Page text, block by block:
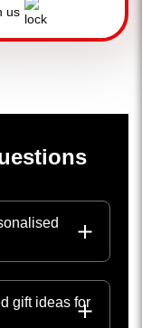
us
gift ideas for